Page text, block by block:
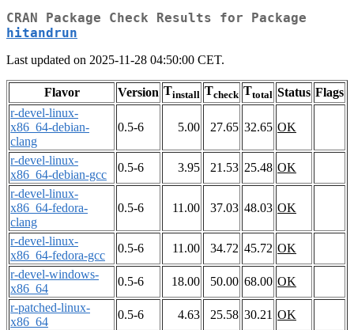
CRAN Package Check Results for Package
hitandrun
Last updated on 2025-11-28 04:50:00 CET.
Flavor Version Tinstall Tcheck Ttotal Status Flags
r-devel-linux-
x86_64-debian-
clang
0.5-6 5.00 27.65 32.65 OK
r-devel-linux-
x86_64-debian-gcc
0.5-6 3.95 21.53 25.48 OK
r-devel-linux-
x86_64-fedora-
clang
0.5-6 11.00 37.03 48.03 OK
r-devel-linux-
x86_64-fedora-gcc
0.5-6 11.00 34.72 45.72 OK
r-devel-windows-
x86_64
0.5-6 18.00 50.00 68.00 OK
r-patched-linux-
x86_64
0.5-6 4.63 25.58 30.21 OK